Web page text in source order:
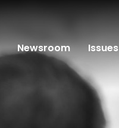
Newsroom Issues